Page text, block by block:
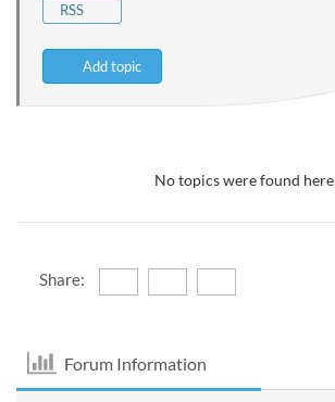
RSS
Add topic
No topics were found here
Share:
Forum Information